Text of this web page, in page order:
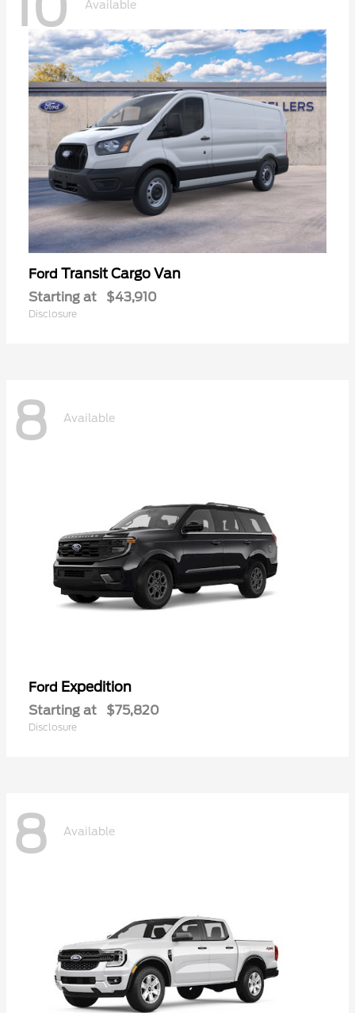
Available
Ford Transit Cargo Van
Starting at $43,910
Disclosure
8 Available
Ford Expedition
Starting at $75,820
Disclosure
8 Available